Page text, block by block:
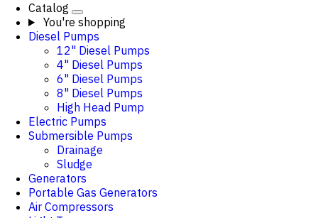
Catalog
You're shopping
Diesel Pumps
12" Diesel Pumps
4" Diesel Pumps
6" Diesel Pumps
8" Diesel Pumps
High Head Pump
Electric Pumps
Submersible Pumps
Drainage
Sludge
Generators
Portable Gas Generators
Air Compressors